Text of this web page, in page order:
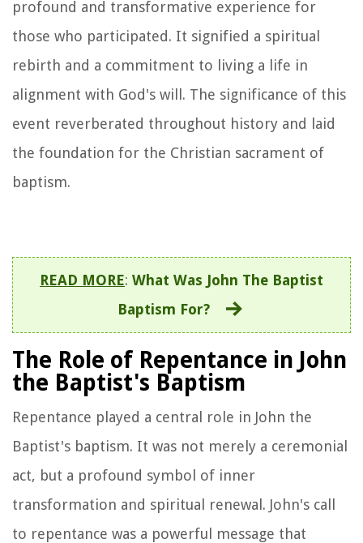
profound and transformative experience for
those who participated. It signified a spiritual
rebirth and a commitment to living a life in
alignment with God's will. The significance of this
event reverberated throughout history and laid
the foundation for the Christian sacrament of
baptism.
READ MORE: What Was John The Baptist
Baptism For?
The Role of Repentance in John
the Baptist's Baptism
Repentance played a central role in John the
Baptist's baptism. It was not merely a ceremonial
act, but a profound symbol of inner
transformation and spiritual renewal. John's call
to repentance was a powerful message that